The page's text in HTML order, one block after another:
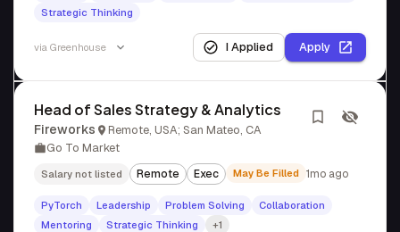
Strategic Thinking
via Greenhouse I Applied Apply
Head of Sales Strategy & Analytics
Fireworks
Remote, USA; San Mateo, CA
Go To Market
Salary not listed Remote Exec May Be Filled 1mo ago
PyTorch Leadership Problem Solving
Collaboration
Mentoring
Strategic Thinking +1